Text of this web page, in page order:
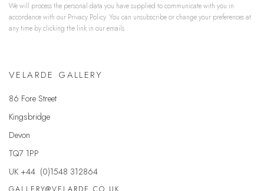
We will process the personal data you have supplied to communicate with you in
accordance with our Privacy Policy. You can unsubscribe or change your preferences at
any time by clicking the link in our emails.
VELARDE GALLERY
86 Fore Street
Kingsbridge
Devon
TQ7 1PP
UK +44 (0)1548 312864